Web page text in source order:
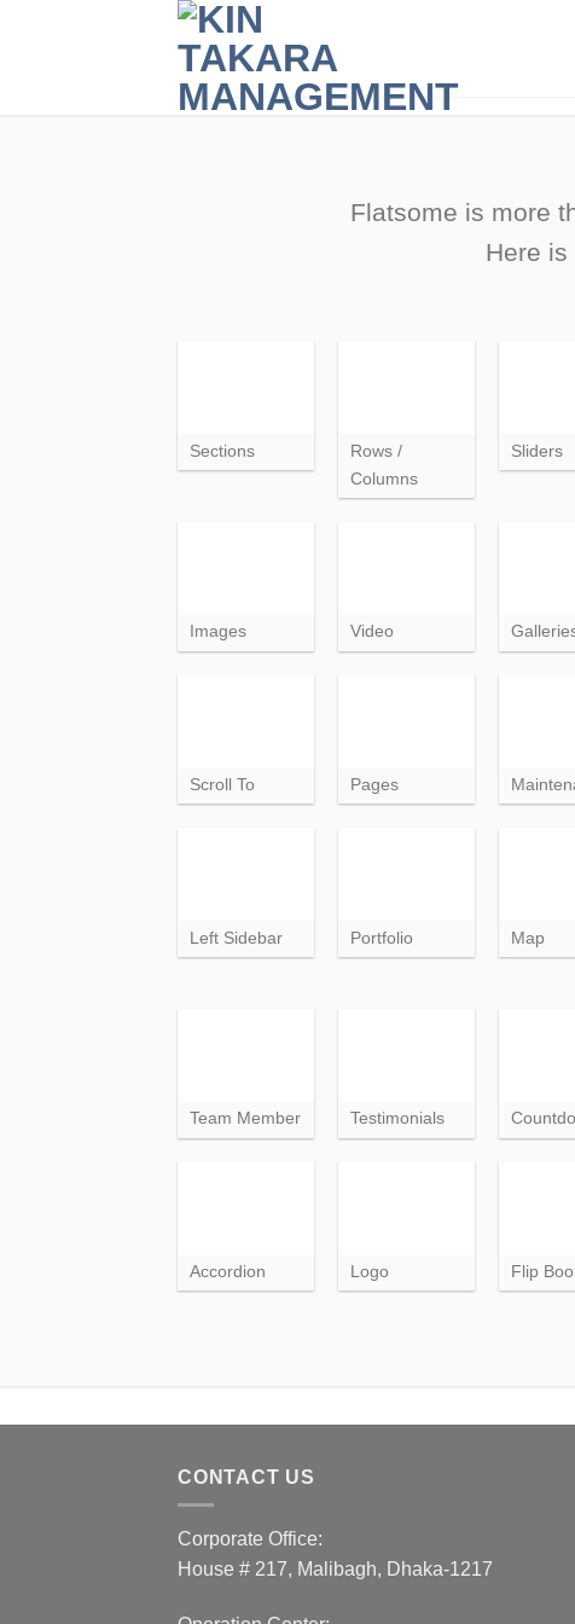
Flatsome is more
Here
Sections
Rows /
Columns
Sliders
Images Video
Scroll To Pages
Left Sidebar Portfolio Map
Team Member Testimonials
Accordion Logo Flip
CONTACT US
Corporate Office:
House # 217, Malibagh, Dhaka-1217